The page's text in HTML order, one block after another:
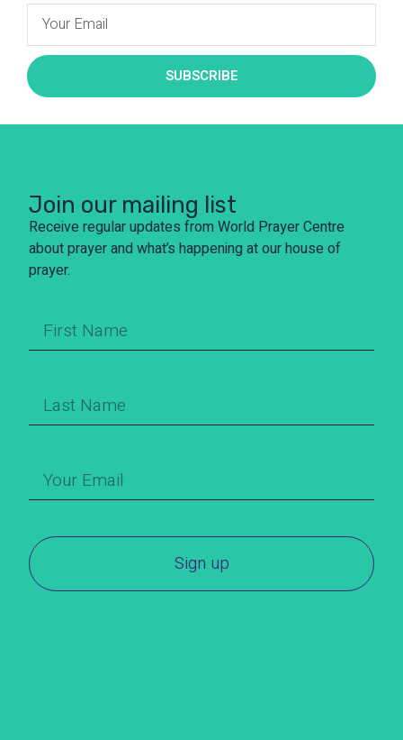
SUBSCRIBE
Join our mailing list
Receive regular updates from World Prayer Centre
about prayer and what’s happening at our house of
prayer.
Sign up